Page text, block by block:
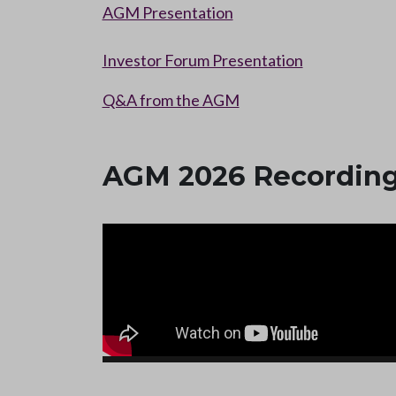
AGM Presentation
Investor Forum Presentation
Q&A from the AGM
AGM 2026